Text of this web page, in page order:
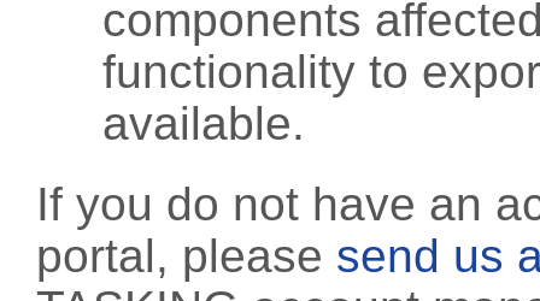
components
functionality to
available.
If you do not have an
portal, please send us